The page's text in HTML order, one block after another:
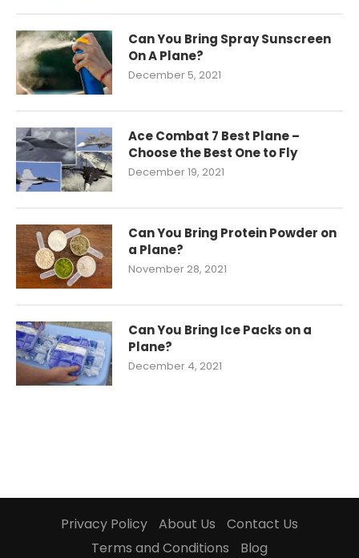
Can You Bring Spray Sunscreen
On A Plane?
December 5, 2021
Ace Combat 7 Best Plane –
Choose the Best One to Fly
December 19, 2021
Can You Bring Protein Powder on
a Plane?
November 28, 2021
Can You Bring Ice Packs on a
Plane?
December 4, 2021
Privacy Policy About Us
Contact Us
Terms and Conditions
Blog